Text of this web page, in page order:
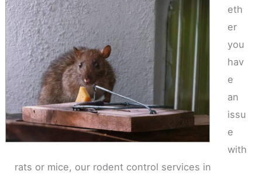
eth
er
you
hav
e
an
issu
e
with
rats or mice, our rodent control services in